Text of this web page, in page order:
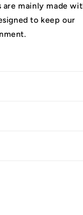
mainly made
to keep our